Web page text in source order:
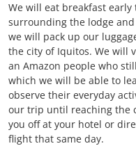
We will eat breakfast
surrounding the lodge
we will pack up our
the city of Iquitos. We will
an Amazon people who
which we will be able to
observe their everyday
our trip until reaching the
you off at your hotel or
flight that same day.